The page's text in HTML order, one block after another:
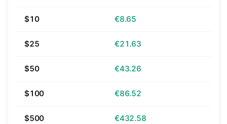
$10 €8.65
$25 €21.63
$50 €43.26
$100 €86.52
$500 €432.58